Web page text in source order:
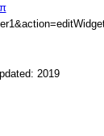
π
2019